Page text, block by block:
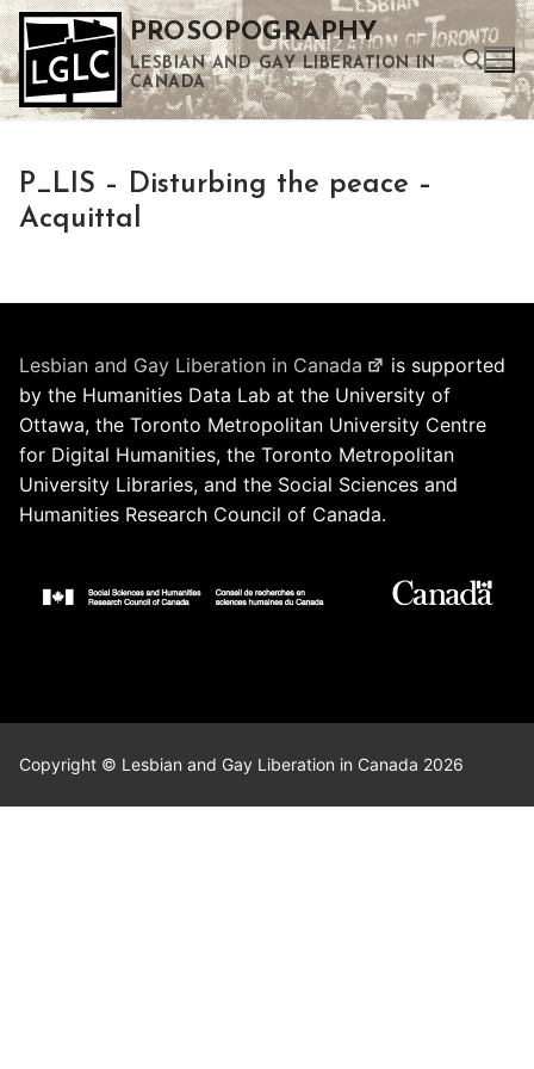
Skip
to
content
PROSOPOGRAPHY
LESBIAN AND GAY LIBERATION IN
CANADA
Use the up and down arrows to select a result. Press enter to go to the selected search result. Touch device users can use touch and swipe gestures.
P_LIS – Disturbing the peace –
Acquittal
Lesbian and Gay Liberation in Canada
is supported
by the Humanities Data Lab at the University of
Ottawa, the Toronto Metropolitan University Centre
for Digital Humanities, the Toronto Metropolitan
University Libraries, and the Social Sciences and
Humanities Research Council of Canada.
Copyright © Lesbian and Gay Liberation in Canada 2026